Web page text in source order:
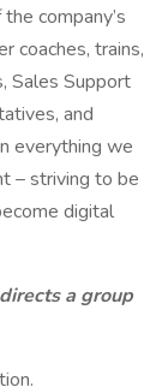
company’s
coaches, trains,
Sales Support
and
everything we
– striving to be
digital
a group